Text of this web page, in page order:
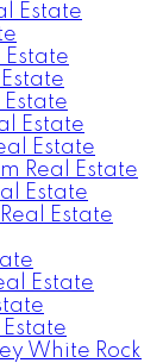
Estate
Estate
Estate
Real Estate
Estate
Estate
Estate
White Rock